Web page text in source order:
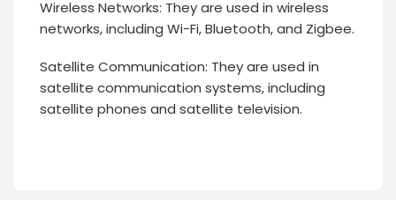
Wireless Networks: They are used in wireless
networks, including Wi-Fi, Bluetooth, and Zigbee.
Satellite Communication: They are used in
satellite communication systems, including
satellite phones and satellite television.